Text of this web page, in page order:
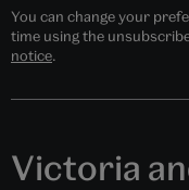
You can change your
time using the
notice.
Victoria